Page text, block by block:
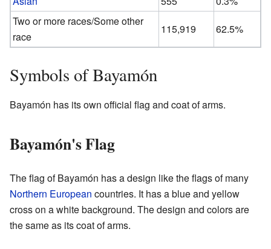
Two or more races/Some other
race
115,919 62.5%
Symbols of Bayamón
Bayamón has its own official flag and coat of arms.
Bayamón's Flag
The flag of Bayamón has a design like the flags of many
Northern European countries. It has a blue and yellow
cross on a white background. The design and colors are
the same as its coat of arms.